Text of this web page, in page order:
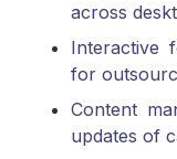
across
Interactive
for
Content
updates of